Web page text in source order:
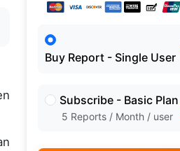
Buy Report - Single User
Subscribe - Basic Plan
5 Reports / Month / user